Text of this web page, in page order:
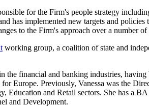
for the Firm's people strategy
has implemented new targets and
to the Firm's approach over a number of
working group, a coalition of state and
the financial and banking industries,
Europe. Previously, Vanessa was the
Education and Retail sectors. She has a
and Development.